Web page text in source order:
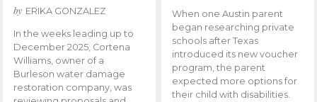
by ERIKA GONZALEZ
In the weeks leading up to
December 2025, Cortena
Williams, owner of a
Burleson water damage
restoration company, was
When one Austin parent
began researching private
schools after Texas
introduced its new voucher
program, the parent
expected more options for
their child with disabilities.